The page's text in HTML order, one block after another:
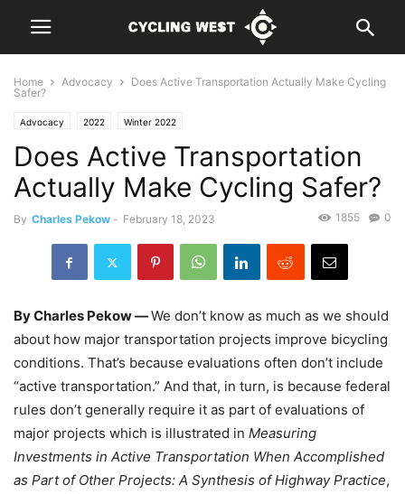
Home Advocacy
Does Active Transportation Actually Make Cycling
Safer?
Advocacy 2022 Winter 2022
Does Active Transportation
Actually Make Cycling Safer?
By Charles Pekow - February 18, 2023 0
1855
By Charles Pekow —We don’t know as much as we should
about how major transportation projects improve bicycling
conditions. That’s because evaluations often don’t include
“active transportation.” And that, in turn, is because federal
rules don’t generally require it as part of evaluations of
major projects which is illustrated in Measuring
Investments in Active Transportation When Accomplished
as Part of Other Projects: A Synthesis of Highway Practice,